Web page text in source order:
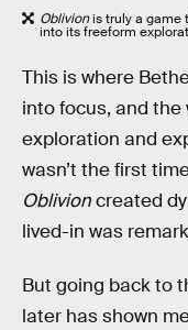
Oblivionis truly a game
into its freeform
This is where
into focus, and the
exploration and
wasn’t the first
Oblivioncreated
lived-in was
But going back to
later has shown